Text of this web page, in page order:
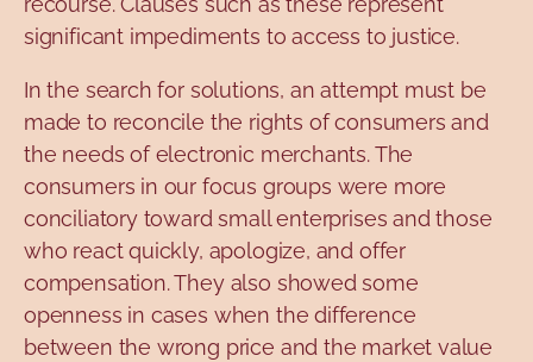
significant impediments to access to justice.
In the search for solutions, an attempt must be
made to reconcile the rights of consumers and
the needs of electronic merchants. The
consumers in our focus groups were more
conciliatory toward small enterprises and those
who react quickly, apologize, and offer
compensation. They also showed some
openness in cases when the difference
between the wrong price and the market value